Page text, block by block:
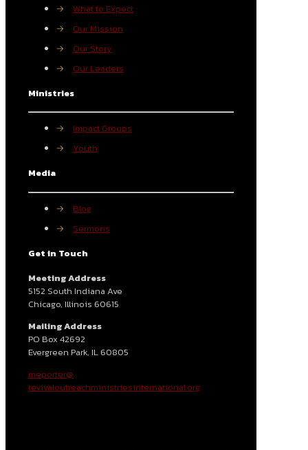
→
What to Expect
→
Our Mission
→
Our Story
→
Our Leaders
Ministries
→
Impact Groups
→
Youth
Media
→
Blog
→
Sermons
Get in Touch
Meeting Address
5152 South Indiana Ave
Chicago, Illinois 60615
Mailing Address
PO Box 42692
Evergreen Park, IL 60805
meporter@
revivaloutreachministriesinternational.org